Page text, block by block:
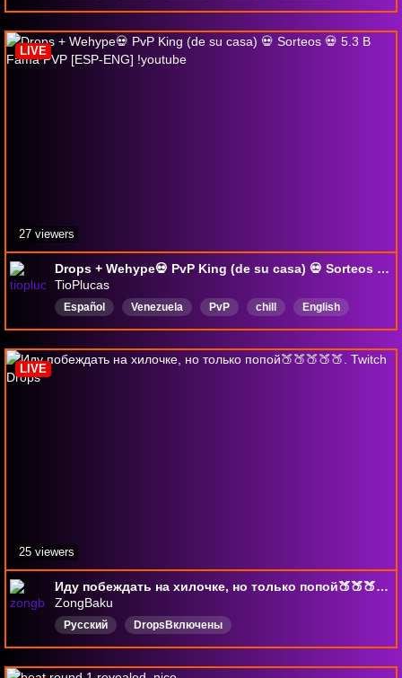
GreatNatureStaff
English MMORPG
dnb
Healer
Drops + Wehype💀 PvP King (de su casa) 💀 Sorteos 💀 5.3 B Fama PVP [ESP-ENG] !youtube
TioPlucas
Español Venezuela PvP chill
English
wow
WorldfofWarcraft
Hardcore
DropsActivados
LIVE
27 viewers
Иду побеждать на хилочке, но только попой🍑🍑🍑🍑🍑. Twitch Drops
ZongBaku
Русский DropsВключены
LIVE
25 viewers